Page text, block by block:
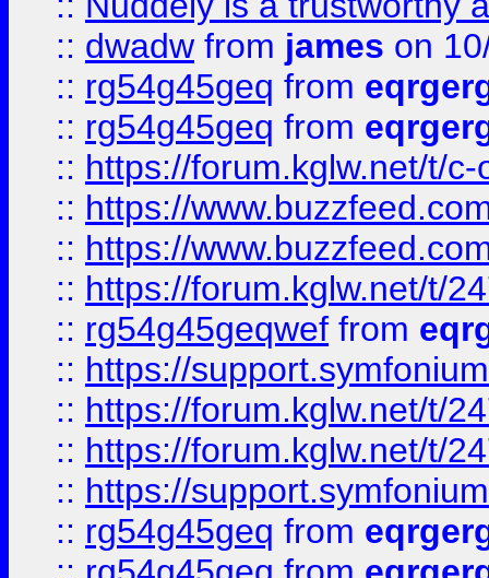
:: dwadw from james on
:: rg54g45geq from
:: rg54g45geq from
:: https://forum.kglw.net/t/
:: https://
:: https://
:: https://forum.kglw.net/t/
:: rg54g45geqwef from
:: https://
:: https://forum.kglw.net/t/
:: https://forum.kglw.net/t/
:: https://
:: rg54g45geq from